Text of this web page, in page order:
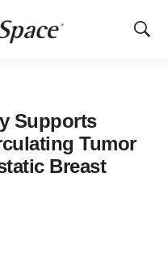
Show
Supports
Tumor
Breast